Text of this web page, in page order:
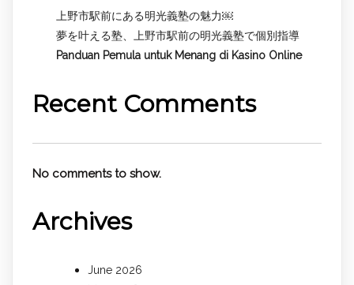
上野市駅前にある明光義塾の魅力￼
夢を叶える塾、上野市駅前の明光義塾で個別指導
Panduan Pemula untuk Menang di Kasino Online
Recent Comments
No comments to show.
Archives
June 2026